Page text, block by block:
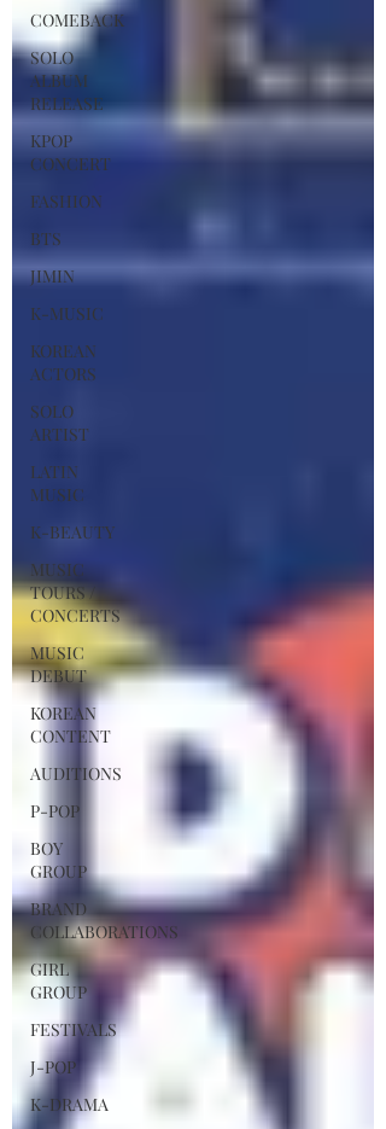
COMEBACK
SOLO
ALBUM
RELEASE
KPOP
CONCERT
FASHION
BTS
JIMIN
K-MUSIC
KOREAN
ACTORS
SOLO
ARTIST
LATIN
MUSIC
K-BEAUTY
MUSIC
TOURS /
CONCERTS
MUSIC
DEBUT
KOREAN
CONTENT
AUDITIONS
P-POP
BOY
GROUP
BRAND
COLLABORATIONS
GIRL
GROUP
FESTIVALS
J-POP
K-DRAMA